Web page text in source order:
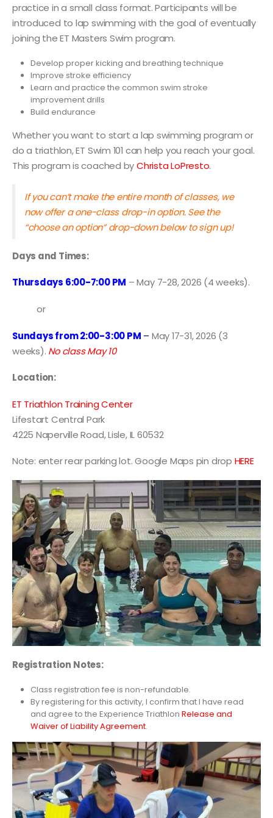
practice in a small class format. Participants will be
introduced to lap swimming with the goal of eventually
joining the ET Masters Swim program.
Develop proper kicking and breathing technique
Improve stroke efficiency
Learn and practice the common swim stroke
improvement drills
Build endurance
Whether you want to start a lap swimming program or
do a triathlon, ET Swim 101 can help you reach your goal.
This program is coached byChrista LoPresto.
If you can’t make the entire month of classes, we
now offer a one-class drop-in option. See the
“choose an option” drop-down below to sign up!
Days and Times:
Thursdays 6:00-7:00 PM – May 7-28, 2026 (4 weeks).
or
Sundays from 2:00-3:00 PM – May 17-31, 2026 (3
weeks). No class May 10
Location:
ET Triathlon Training Center
Lifestart Central Park
4225 Naperville Road, Lisle, IL 60532
Note: enter rear parking lot. Google Maps pin drop HERE
Registration Notes:
Class registration fee is non-refundable.
By registering for this activity, I confirm that I have read
and agree to the Experience Triathlon Release and
Waiver of Liability Agreement.